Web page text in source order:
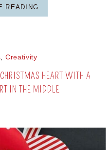
READING
Creativity
HEART WITH A
IN THE MIDDLE